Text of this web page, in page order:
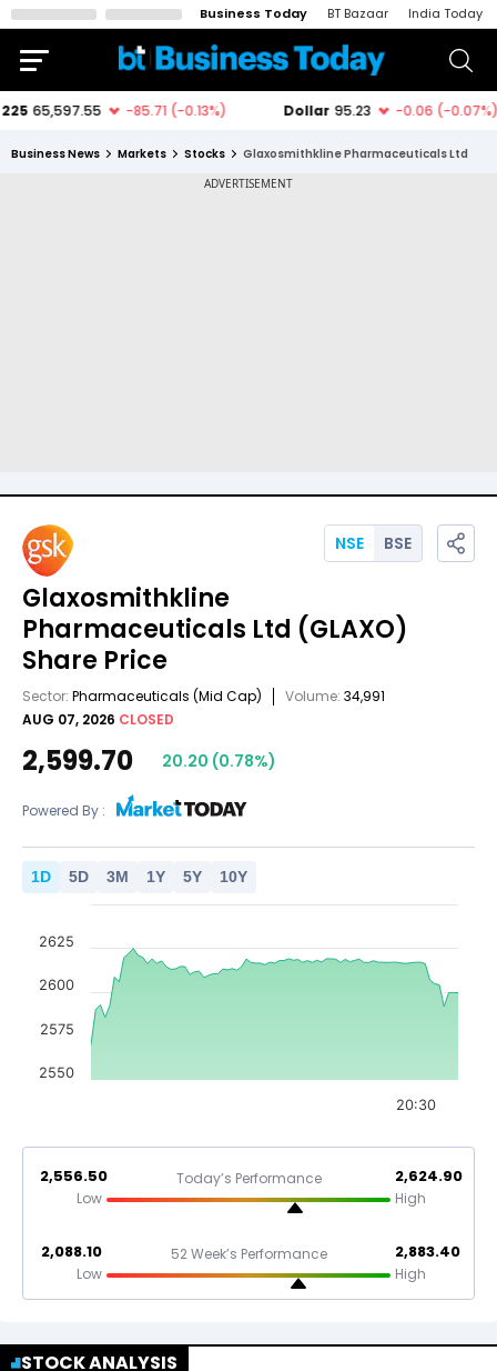
Business Today BT Bazaar India Today
Business News Markets Stocks Glaxosmithkline Pharmaceuticals Ltd
Glaxosmithkline
Pharmaceuticals Ltd (GLAXO)
Share Price
Sector: Pharmaceuticals (Mid Cap) Volume: 34,991
AUG 07, 2026 CLOSED
NSE BSE
2,599.70 20.20 (0.78%)
Powered By :
1D 5D 3M 1Y 5Y 10Y
20:30
2550
2575
2600
2625
2,556.50
Low
Today’s Performance 2,624.90
High
2,088.10
Low
52 Week’s Performance 2,883.40
High
STOCK ANALYSIS